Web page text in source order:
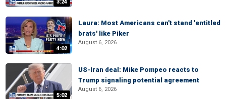
3:24
4:02
Laura: Most Americans can't stand 'entitled
brats' like Piker
August 6, 2026
5:02
US-Iran deal: Mike Pompeo reacts to
Trump signaling potential agreement
August 6, 2026